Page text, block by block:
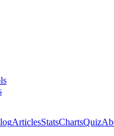
ArticlesStatsChartsQuiz